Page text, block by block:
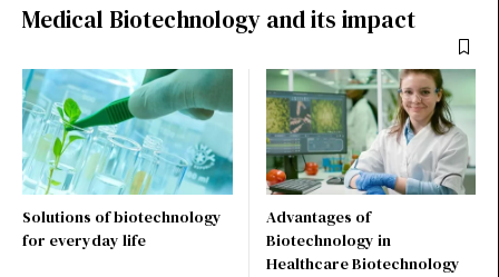
Medical Biotechnology and its impact
Solutions of biotechnology
for everyday life
Advantages of
Biotechnology in
Healthcare Biotechnology